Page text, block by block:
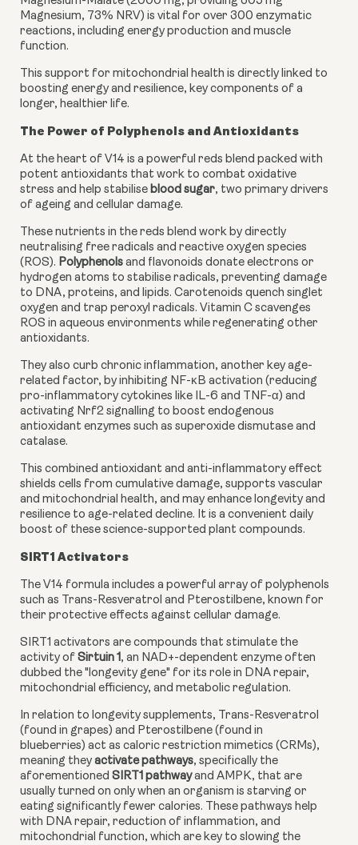
Magnesium, 73% NRV) is vital for over 300 enzymatic
reactions, including energy production and muscle
function.
This support for mitochondrial health is directly linked to
boosting energy and resilience, key components of a
longer, healthier life.
The Power of Polyphenols and Antioxidants
At the heart of V14 is a powerful reds blend packed with
potent antioxidants that work to combat oxidative
stress and help stabilise blood sugar, two primary drivers
of ageing and cellular damage.
These nutrients in the reds blend work by directly
neutralising free radicals and reactive oxygen species
(ROS). Polyphenols and flavonoids donate electrons or
hydrogen atoms to stabilise radicals, preventing damage
to DNA, proteins, and lipids. Carotenoids quench singlet
oxygen and trap peroxyl radicals. Vitamin C scavenges
ROS in aqueous environments while regenerating other
antioxidants.
They also curb chronic inflammation, another key age-
related factor, by inhibiting NF-κB activation (reducing
pro-inflammatory cytokines like IL-6 and TNF-α) and
activating Nrf2 signalling to boost endogenous
antioxidant enzymes such as superoxide dismutase and
catalase.
This combined antioxidant and anti-inflammatory effect
shields cells from cumulative damage, supports vascular
and mitochondrial health, and may enhance longevity and
resilience to age-related decline. It is a convenient daily
boost of these science-supported plant compounds.
SIRT1 Activators
The V14 formula includes a powerful array of polyphenols
such as Trans-Resveratrol and Pterostilbene, known for
their protective effects against cellular damage.
SIRT1 activators are compounds that stimulate the
activity of Sirtuin 1, an NAD+-dependent enzyme often
dubbed the "longevity gene" for its role in DNA repair,
mitochondrial efficiency, and metabolic regulation.
In relation to longevity supplements, Trans-Resveratrol
(found in grapes) and Pterostilbene (found in
blueberries) act as caloric restriction mimetics (CRMs),
meaning they activate pathways, specifically the
aforementioned SIRT1 pathwayand AMPK, that are
usually turned on only when an organism is starving or
eating significantly fewer calories. These pathways help
with DNA repair, reduction of inflammation, and
mitochondrial function, which are key to slowing the